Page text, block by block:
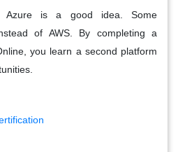
Azure is a good idea. Some
of AWS. By completing a
you learn a second platform